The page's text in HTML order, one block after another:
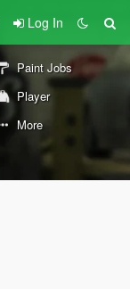
Log In
Paint Jobs
Player
More